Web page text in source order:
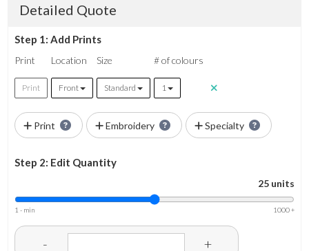
Detailed Quote
Step 1: Add Prints
Print Location Size # of colours
Print Front Standard 1
Print Embroidery Specialty
Step 2: Edit Quantity
25 units
1 - min 1000 +
- +